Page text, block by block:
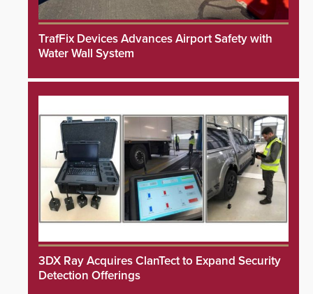
TrafFix Devices Advances Airport Safety with
Water Wall System
3DX Ray Acquires ClanTect to Expand Security
Detection Offerings